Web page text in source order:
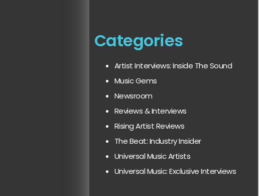
Categories
Artist Interviews: Inside The Sound
Music Gems
Newsroom
Reviews & Interviews
Rising Artist Reviews
The Beat: Industry Insider
Universal Music Artists
Universal Music: Exclusive Interviews